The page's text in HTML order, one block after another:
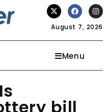
August 7, 2026
Menu
bill